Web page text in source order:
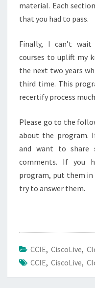
material. Each
that you had to pass.
Finally, I can’t wait
courses to uplift my
the next two years
third time. This
recertify process
Please go to the
about the program.
and want to
comments. If you
program, put them
try to answer them.
CCIE, CiscoLive,
CCIE, CiscoLive,